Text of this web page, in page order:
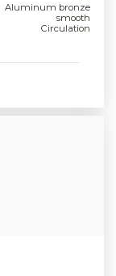
Aluminum bronze
smooth
Circulation